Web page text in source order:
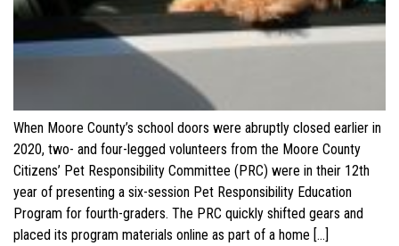
When Moore County’s school doors were abruptly closed earlier in
2020, two- and four-legged volunteers from the Moore County
Citizens’ Pet Responsibility Committee (PRC) were in their 12th
year of presenting a six-session Pet Responsibility Education
Program for fourth-graders. The PRC quickly shifted gears and
placed its program materials online as part of a home […]